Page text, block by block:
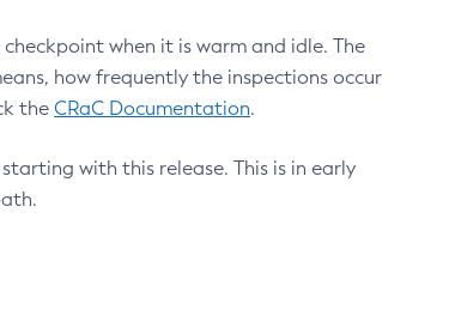
when it is warm and idle. The
how frequently the inspections occur
the CRaC Documentation.
with this release. This is in early